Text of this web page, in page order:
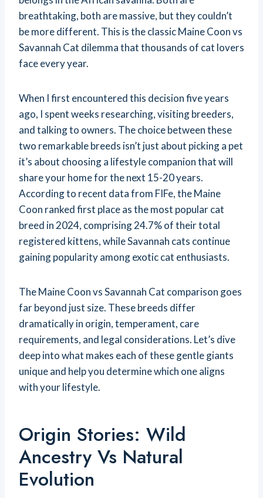
breathtaking, both are massive, but they couldn’t
be more different. This is the classic Maine Coon vs
Savannah Cat dilemma that thousands of cat lovers
face every year.
When I first encountered this decision five years
ago, I spent weeks researching, visiting breeders,
and talking to owners. The choice between these
two remarkable breeds isn’t just about picking a pet
it’s about choosing a lifestyle companion that will
share your home for the next 15-20 years.
According to recent data from FIFe, the Maine
Coon ranked first place as the most popular cat
breed in 2024, comprising 24.7% of their total
registered kittens, while Savannah cats continue
gaining popularity among exotic cat enthusiasts.
The Maine Coon vs Savannah Cat comparison goes
far beyond just size. These breeds differ
dramatically in origin, temperament, care
requirements, and legal considerations. Let’s dive
deep into what makes each of these gentle giants
unique and help you determine which one aligns
with your lifestyle.
Origin Stories: Wild
Ancestry Vs Natural
Evolution